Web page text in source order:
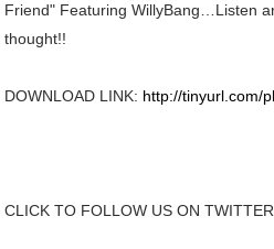
Friend" Featuring WillyBang…Listen
thought!!
DOWNLOAD LINK: http://tinyurl.com/
CLICK TO FOLLOW US ON